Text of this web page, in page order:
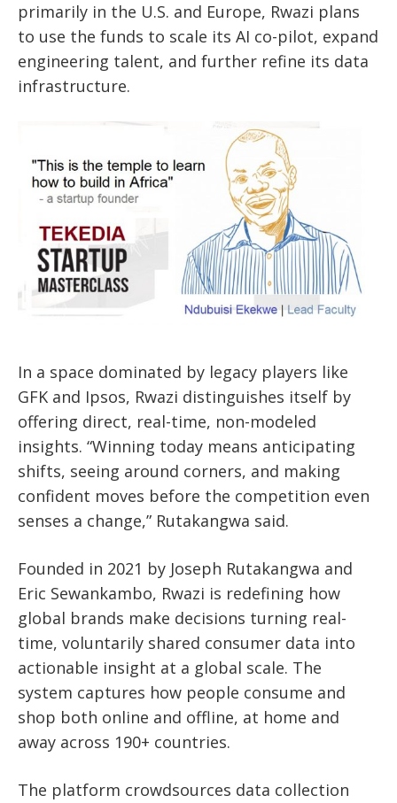
primarily in the U.S. and Europe, Rwazi plans
to use the funds to scale its AI co-pilot, expand
engineering talent, and further refine its data
infrastructure.
In a space dominated by legacy players like
GFK and Ipsos, Rwazi distinguishes itself by
offering direct, real-time, non-modeled
insights. “Winning today means anticipating
shifts, seeing around corners, and making
confident moves before the competition even
senses a change,” Rutakangwa said.
Founded in 2021 by Joseph Rutakangwa and
Eric Sewankambo, Rwazi is redefining how
global brands make decisions turning real-
time, voluntarily shared consumer data into
actionable insight at a global scale. The
system captures how people consume and
shop both online and offline, at home and
away across 190+ countries.
The platform crowdsources data collection